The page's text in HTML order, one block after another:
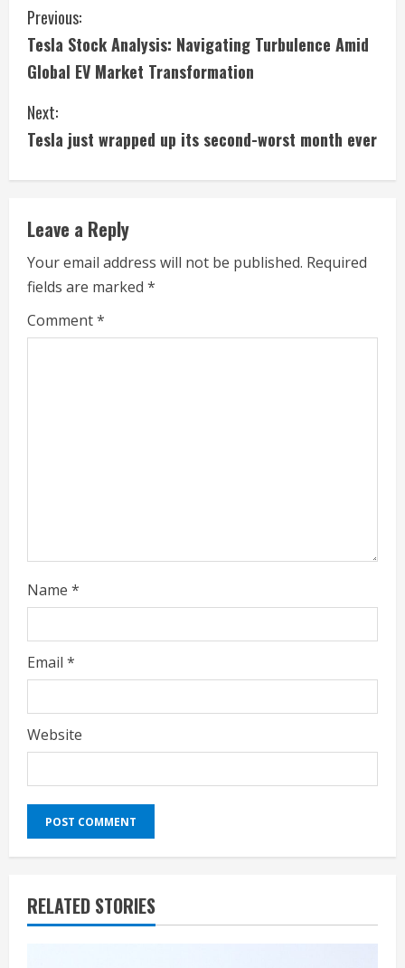
C
o
n
t
i
n
u
e
R
g
Previous:
Tesla Stock Analysis: Navigating Turbulence Amid
Global EV Market Transformation
Next:
Tesla just wrapped up its second-worst month ever
Leave a Reply
Your email address will not be published. Required
fields are marked *
Comment*
Name *
Email *
Website
RELATED STORIES